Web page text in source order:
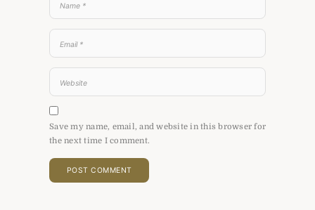
Save my name, email, and website in this browser for
the next time I comment.